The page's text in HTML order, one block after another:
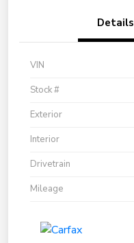
Details
VIN
Stock #
Exterior
Interior
Drivetrain
Mileage